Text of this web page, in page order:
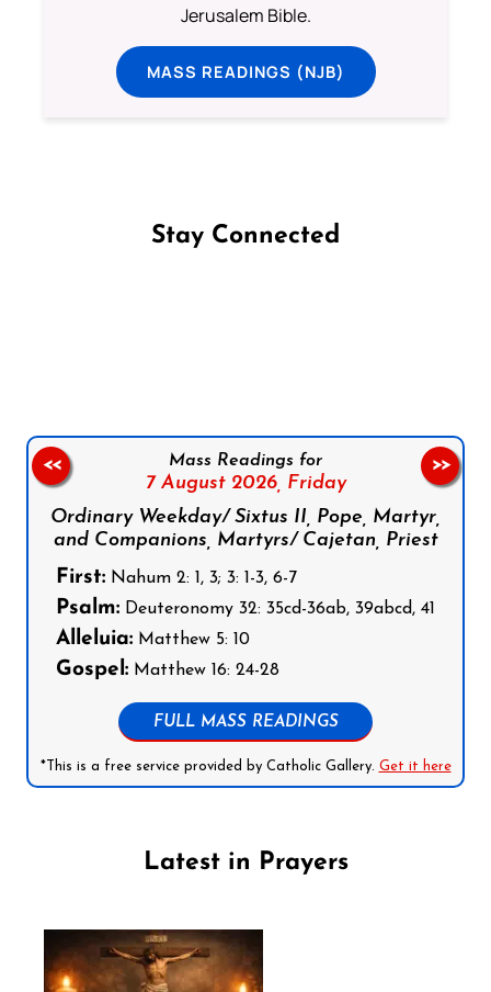
Jerusalem Bible.
MASS READINGS (NJB)
Stay Connected
Mass Readings for
7 August 2026, Friday
Ordinary Weekday/ Sixtus II, Pope, Martyr,
and Companions, Martyrs/ Cajetan, Priest
First: Nahum 2: 1, 3; 3: 1-3, 6-7
Psalm: Deuteronomy 32: 35cd-36ab, 39abcd, 41
Alleluia: Matthew 5: 10
Gospel: Matthew 16: 24-28
FULL MASS READINGS
*This is a free service provided by Catholic Gallery. Get it here
<< >>
Latest in Prayers